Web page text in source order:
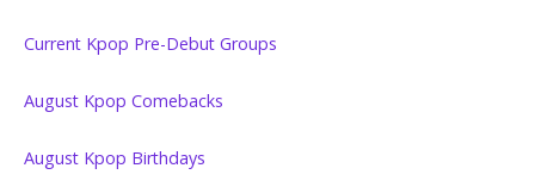
Current Kpop Pre-Debut Groups
August Kpop Comebacks
August Kpop Birthdays